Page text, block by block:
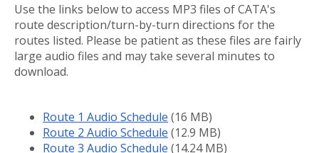
Use the links below to access MP3 files of CATA's
route description/turn-by-turn directions for the
routes listed. Please be patient as these files are fairly
large audio files and may take several minutes to
download.
Route 1 Audio Schedule (16 MB)
Route 2 Audio Schedule (12.9 MB)
Route 3 Audio Schedule (14.24 MB)